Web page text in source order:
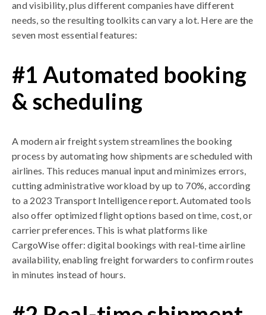
and visibility, plus different companies have different
needs, so the resulting toolkits can vary a lot. Here are the
seven most essential features:
#1 Automated booking
& scheduling
A modern air freight system streamlines the booking
process by automating how shipments are scheduled with
airlines. This reduces manual input and minimizes errors,
cutting administrative workload by up to 70%, according
to a 2023 Transport Intelligence report. Automated tools
also offer optimized flight options based on time, cost, or
carrier preferences. This is what platforms like
CargoWise offer: digital bookings with real-time airline
availability, enabling freight forwarders to confirm routes
in minutes instead of hours.